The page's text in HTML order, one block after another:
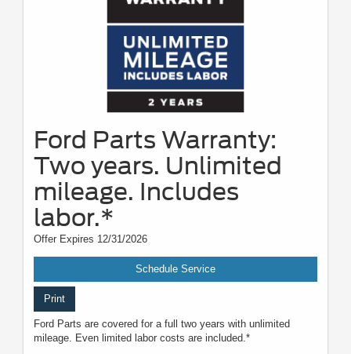
Ford Parts Warranty:
Two years. Unlimited
mileage. Includes
labor.*
Offer Expires 12/31/2026
Schedule Service
Print
Ford Parts are covered for a full two years with unlimited
mileage. Even limited labor costs are included.*